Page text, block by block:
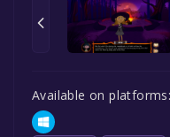
Available on platforms: